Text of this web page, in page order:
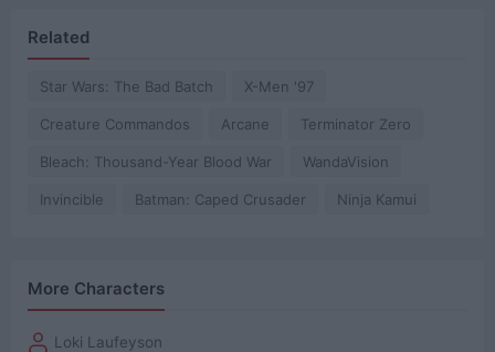
Related
Star Wars: The Bad Batch X-Men '97
Creature Commandos Arcane Terminator Zero
Bleach: Thousand-Year Blood War WandaVision
Invincible Batman: Caped Crusader Ninja Kamui
More Characters
Loki Laufeyson